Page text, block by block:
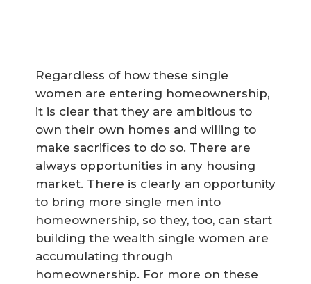
Regardless of how these single
women are entering homeownership,
it is clear that they are ambitious to
own their own homes and willing to
make sacrifices to do so. There are
always opportunities in any housing
market. There is clearly an opportunity
to bring more single men into
homeownership, so they, too, can start
building the wealth single women are
accumulating through
homeownership. For more on these